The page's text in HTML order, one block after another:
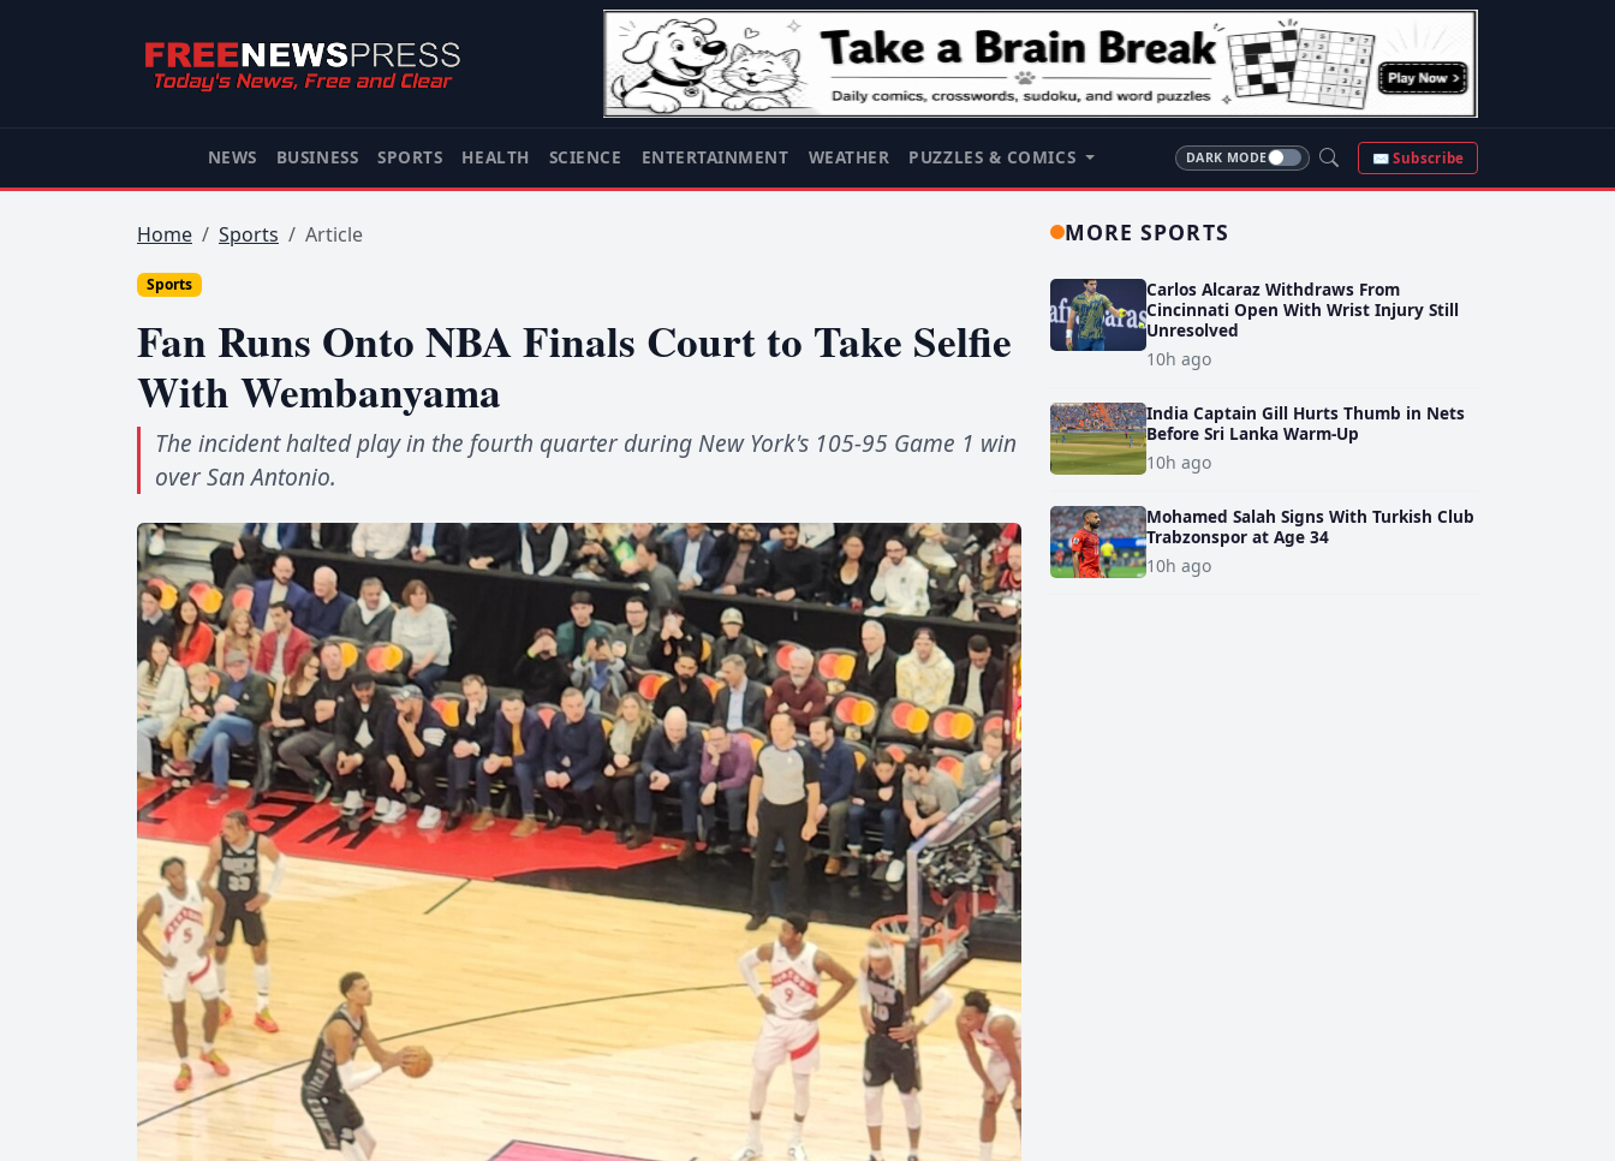
NEWS BUSINESS SPORTS HEALTH SCIENCE ENTERTAINMENT WEATHER PUZZLES & COMICS DARK MODE ✉ Subscribe
Home Sports Article
Sports
Fan Runs Onto NBA Finals Court to Take Selfie
With Wembanyama
The incident halted play in the fourth quarter during New York's 105-95 Game 1 win
over San Antonio.
MORE SPORTS
Carlos Alcaraz Withdraws From
Cincinnati Open With Wrist Injury Still
Unresolved
10h ago
India Captain Gill Hurts Thumb in Nets
Before Sri Lanka Warm-Up
10h ago
Mohamed Salah Signs With Turkish Club
Trabzonspor at Age 34
10h ago